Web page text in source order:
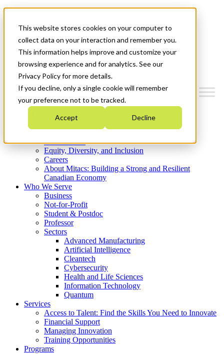
This website stores cookies on your computer to
collect data on your interaction and remember you.
This information helps improve and customize your
browsing experience and for analytics. See our
Privacy Policy for more details.
If you decline, only a single cookie will remember
your preference not to be tracked.
Accept Decline
News & Events
Get Started
Menu
Who We Are
Strategic Plan 2026-2030
What We Do
Equity, Diversity, and Inclusion
Careers
About Mitacs: Building a Strong and Resilient
Canadian Economy
Who We Serve
Business
Not-for-Profit
Student & Postdoc
Professor
Sectors
Advanced Manufacturing
Artificial Intelligence
Cleantech
Cybersecurity
Health and Life Sciences
Information Technology
Quantum
Services
Access to Talent: Find the Skills You Need to Innovate
Financial Support
Managing Innovation
Training Opportunities
Programs